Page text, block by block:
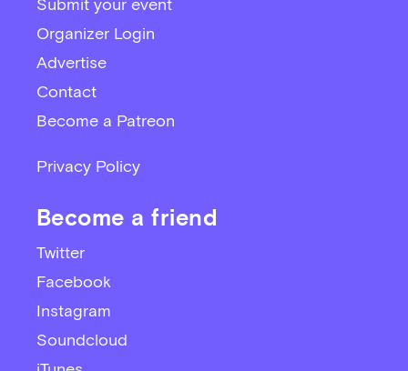
Submit your event
Organizer Login
Advertise
Contact
Become a Patreon
Privacy Policy
Become a friend
Twitter
Facebook
Instagram
Soundcloud